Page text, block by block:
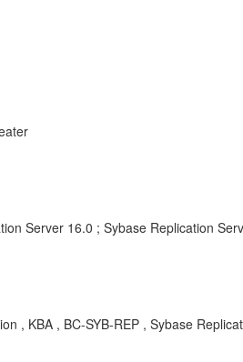
Server 16.0 ; Sybase Replication
, KBA , BC-SYB-REP , Sybase